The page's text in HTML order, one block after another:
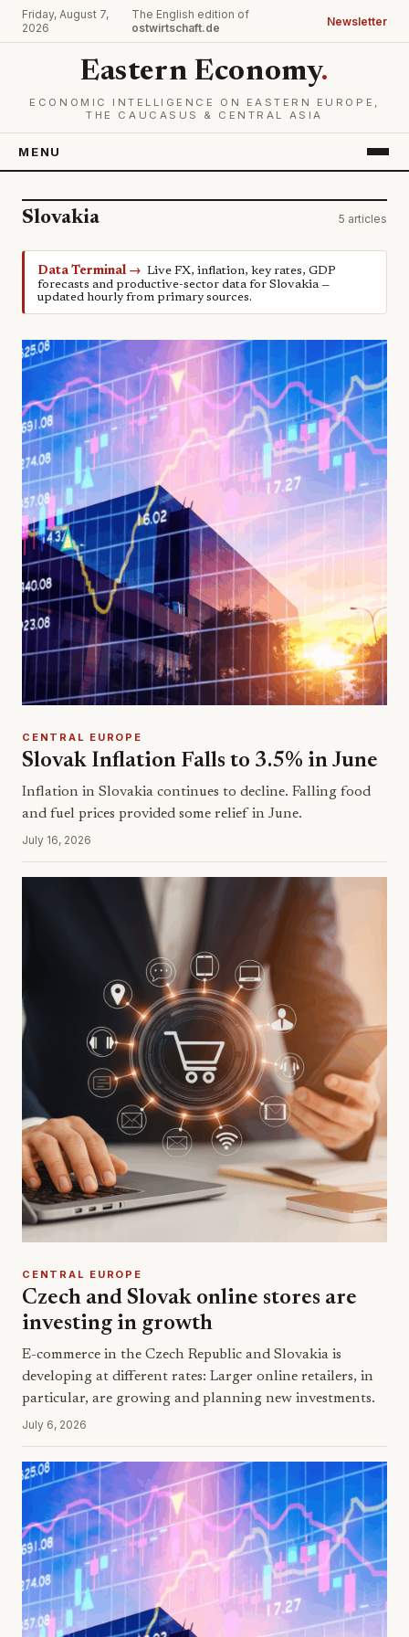
Friday, August 7,
2026
The English edition of
ostwirtschaft.de
Newsletter
Eastern Economy.
ECONOMIC INTELLIGENCE ON EASTERN EUROPE,
THE CAUCASUS & CENTRAL ASIA
MENU
Slovakia 5 articles
Data Terminal → Live FX, inflation, key rates, GDP
forecasts and productive-sector data for Slovakia —
updated hourly from primary sources.
CENTRAL EUROPE
Slovak Inflation Falls to 3.5% in June
Inflation in Slovakia continues to decline. Falling food
and fuel prices provided some relief in June.
July 16, 2026
CENTRAL EUROPE
Czech and Slovak online stores are
investing in growth
E-commerce in the Czech Republic and Slovakia is
developing at different rates: Larger online retailers, in
particular, are growing and planning new investments.
July 6, 2026